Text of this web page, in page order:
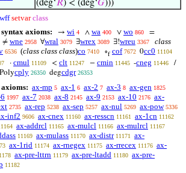
(deg‘𝑅) < (deg‘𝐺)))
wff setvar class
axioms:
→ wi 4 ∧ wa 400 ∨ wo 860 =
≠ wne 2958 ∀wral 3079 ∃wrex 3089 ∃!wreu 3367
class
6536 (class class class)co 7410 ∘f cof 7672 0cc0 11104
· cmul 11109 < clt 11247 − cmin 11445 -cneg 11446 /
Polycply 26350 degcdgr 26353
ax-mp 5 ax-1 6 ax-2 7 ax-3 8 ax-gen 1825
1997 ax-7 2038 ax-8 2145 ax-9 2153 ax-10 2176 ax-
2735 ax-rep 5238 ax-sep 5257 ax-nul 5269 ax-pow 5336
inf2 9606 ax-cnex 11160 ax-resscn 11161 ax-1cn 11162
ax-addrcl 11165 ax-mulcl 11166 ax-mulrcl 11167
11169 ax-mulass 11170 ax-distr 11171
ax-
ax-1rid 11174 ax-rnegex 11175 ax-rrecex 11176 ax-
ax-pre-lttrn 11179 ax-pre-ltadd 11180 ax-pre-
11182